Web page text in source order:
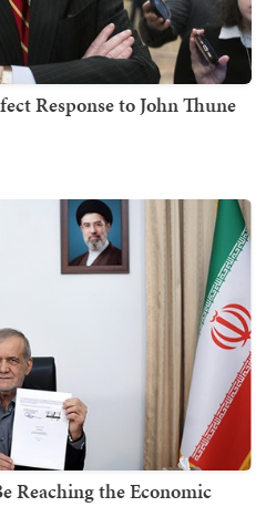
Response to John Thune
Reaching the Economic